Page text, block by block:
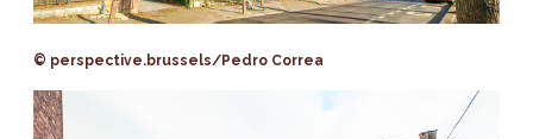
© perspective.brussels/Pedro Correa